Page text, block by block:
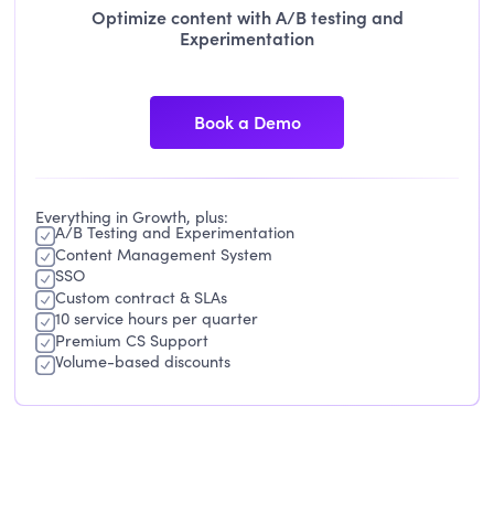
Optimize content with A/B testing and
Experimentation
Book a Demo
Everything in Growth, plus:
A/B Testing and Experimentation
Content Management System
SSO
Custom contract & SLAs
10 service hours per quarter
Premium CS Support
Volume-based discounts